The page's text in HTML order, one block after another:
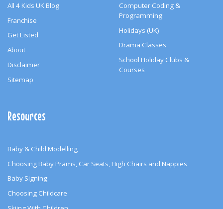
All 4 Kids UK Blog
Franchise
Get Listed
About
Disclaimer
Sitemap
Computer Coding &
Programming
Holidays (UK)
Drama Classes
School Holiday Clubs &
Courses
Resources
Baby & Child Modelling
Choosing Baby Prams, Car Seats, High Chairs and Nappies
Baby Signing
Choosing Childcare